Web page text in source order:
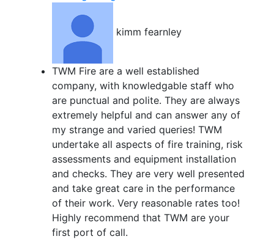
kimm fearnley
TWM Fire are a well established
company, with knowledgable staff who
are punctual and polite. They are always
extremely helpful and can answer any of
my strange and varied queries! TWM
undertake all aspects of fire training, risk
assessments and equipment installation
and checks. They are very well presented
and take great care in the performance
of their work. Very reasonable rates too!
Highly recommend that TWM are your
first port of call.